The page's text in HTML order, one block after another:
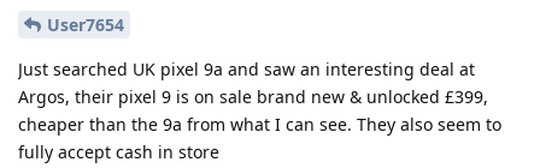
User7654
Just searched UK pixel 9a and saw an interesting deal at
Argos, their pixel 9 is on sale brand new & unlocked £399,
cheaper than the 9a from what I can see. They also seem to
fully accept cash in store